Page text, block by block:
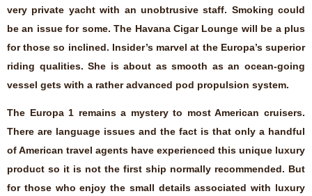
very private yacht with an unobtrusive staff. Smoking could
be an issue for some. The Havana Cigar Lounge will be a plus
for those so inclined. Insider’s marvel at the Europa’s superior
riding qualities. She is about as smooth as an ocean-going
vessel gets with a rather advanced pod propulsion system.
The Europa 1 remains a mystery to most American cruisers.
There are language issues and the fact is that only a handful
of American travel agents have experienced this unique luxury
product so it is not the first ship normally recommended. But
for those who enjoy the small details associated with luxury